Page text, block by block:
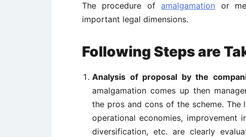
The procedure ofamalgamation or
important legal dimensions.
Following Steps are
Analysis of proposal by the
amalgamation comes up then
the pros and cons of the scheme. The
operational economies,
diversification, etc. are clearly